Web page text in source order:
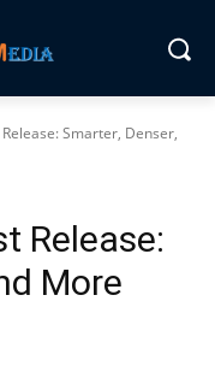
Smarter, Denser,
Release:
More